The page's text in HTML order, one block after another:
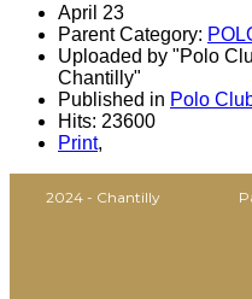
April 23
Parent Category:
Uploaded by "Polo
Chantilly"
Published in Polo
Hits: 23600
Print,
2024 - Chantilly